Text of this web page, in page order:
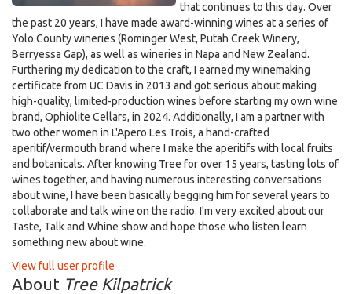
that continues to this day. Over
the past 20 years, I have made award-winning wines at a series of
Yolo County wineries (Rominger West, Putah Creek Winery,
Berryessa Gap), as well as wineries in Napa and New Zealand.
Furthering my dedication to the craft, I earned my winemaking
certificate from UC Davis in 2013 and got serious about making
high-quality, limited-production wines before starting my own wine
brand, Ophiolite Cellars, in 2024. Additionally, I am a partner with
two other women in L'Apero Les Trois, a hand-crafted
aperitif/vermouth brand where I make the aperitifs with local fruits
and botanicals. After knowing Tree for over 15 years, tasting lots of
wines together, and having numerous interesting conversations
about wine, I have been basically begging him for several years to
collaborate and talk wine on the radio. I'm very excited about our
Taste, Talk and Whine show and hope those who listen learn
something new about wine.
View full user profile
About Tree Kilpatrick